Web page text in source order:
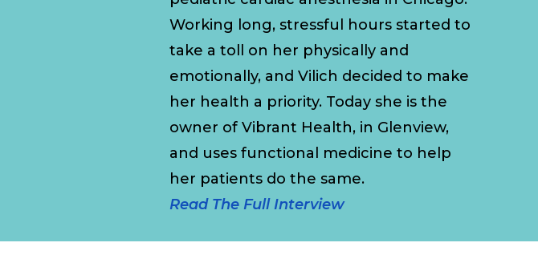
Working long, stressful hours started to
take a toll on her physically and
emotionally, and Vilich decided to make
her health a priority. Today she is the
owner of Vibrant Health, in Glenview,
and uses functional medicine to help
her patients do the same.
Read The Full Interview